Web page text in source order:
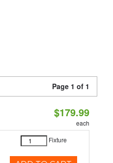
Page 1 of 1
$179.99
each
Fixture